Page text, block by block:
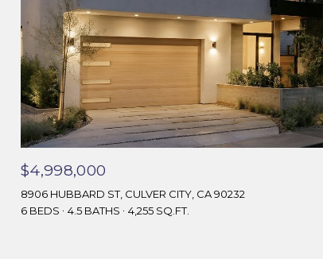
$4,998,000
8906 HUBBARD ST, CULVER CITY, CA 90232
6 BEDS
4.5 BATHS 4,255 SQ.FT.